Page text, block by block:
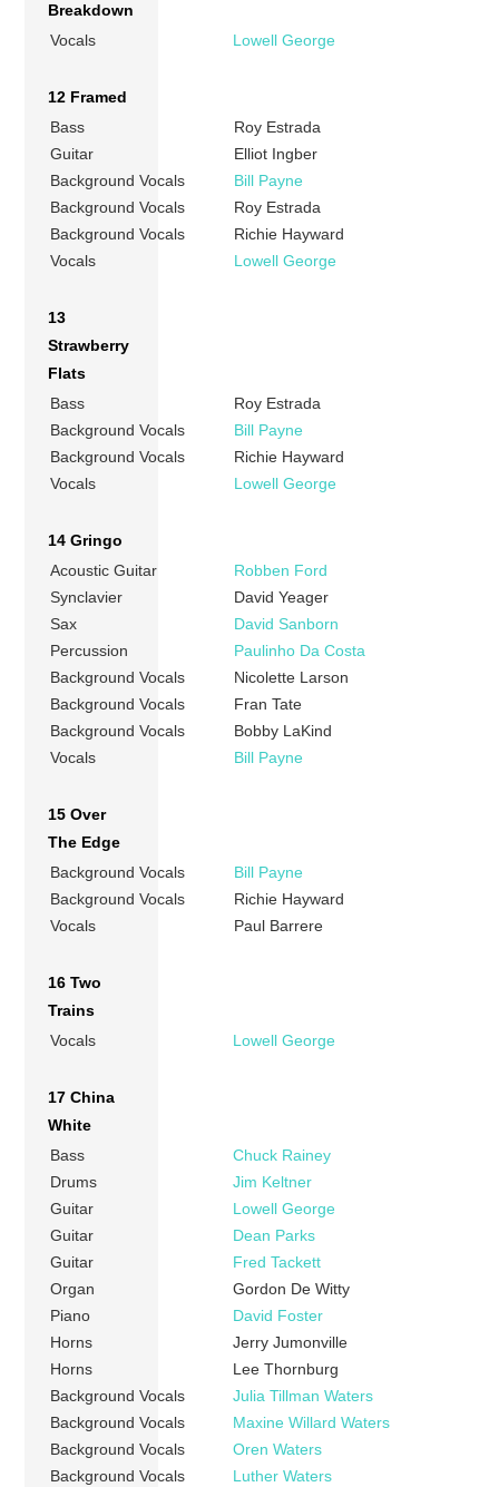
Breakdown
Vocals
Lowell George
12 Framed
Bass
Roy Estrada
Guitar
Elliot Ingber
Background Vocals
Bill Payne
Background Vocals
Roy Estrada
Background Vocals
Richie Hayward
Vocals
Lowell George
13
Strawberry
Flats
Bass
Roy Estrada
Background Vocals
Bill Payne
Background Vocals
Richie Hayward
Vocals
Lowell George
14 Gringo
Acoustic Guitar
Robben Ford
Synclavier
David Yeager
Sax
David Sanborn
Percussion
Paulinho Da Costa
Background Vocals
Nicolette Larson
Background Vocals
Fran Tate
Background Vocals
Bobby LaKind
Vocals
Bill Payne
15 Over
The Edge
Background Vocals
Bill Payne
Background Vocals
Richie Hayward
Vocals
Paul Barrere
16 Two
Trains
Vocals
Lowell George
17 China
White
Bass
Chuck Rainey
Drums
Jim Keltner
Guitar
Lowell George
Guitar
Dean Parks
Guitar
Fred Tackett
Organ
Gordon De Witty
Piano
David Foster
Horns
Jerry Jumonville
Horns
Lee Thornburg
Background Vocals
Julia Tillman Waters
Background Vocals
Maxine Willard Waters
Background Vocals
Oren Waters
Background Vocals
Luther Waters